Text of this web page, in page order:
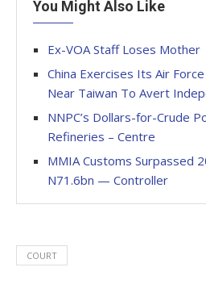
You Might Also Like
Ex-VOA Staff Loses Mother
China Exercises Its Air
Near Taiwan To Avert
NNPC’s Dollars-for-Crude
Refineries – Centre
MMIA Customs Surpassed
N71.6bn — Controller
COURT